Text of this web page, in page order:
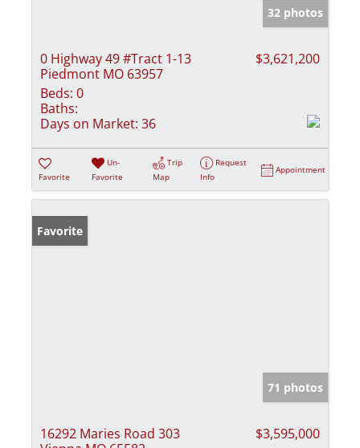
32 photos
0 Highway 49 #Tract 1-13
Piedmont MO 63957
$3,621,200
Beds: 0
Baths:
Days on Market: 36
Favorite
Un-
Favorite
Trip
Map
Request
Info
Appointment
Favorite
71 photos
16292 Maries Road 303
$3,595,000